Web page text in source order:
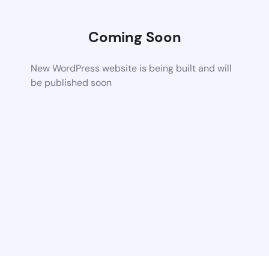
Coming Soon
New WordPress website is being built and will
be published soon